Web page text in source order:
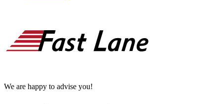
We are happy to advise you!